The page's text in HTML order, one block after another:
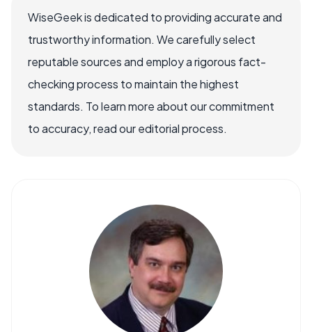
WiseGeek is dedicated to providing accurate and
trustworthy information. We carefully select
reputable sources and employ a rigorous fact-
checking process to maintain the highest
standards. To learn more about our commitment
to accuracy, read our editorial process.